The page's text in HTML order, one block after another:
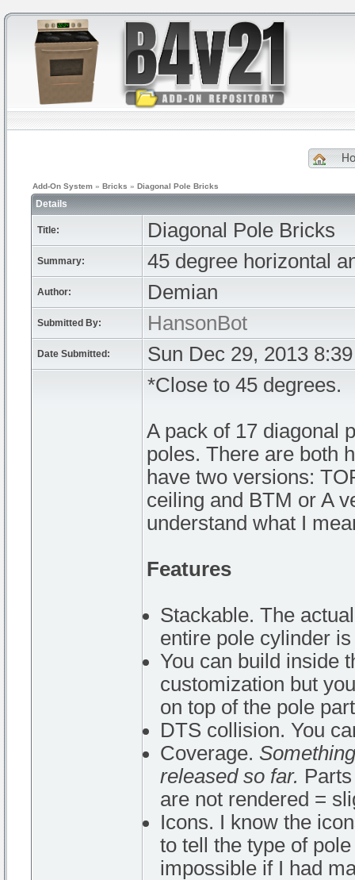
Add-On System » Bricks » Diagonal Pole Bricks
Details
Title: Diagonal Pole Bricks
Summary: 45 degree horizontal
Author: Demian
Submitted By: HansonBot
Date Submitted: Sun Dec 29, 2013
*Close to 45 degrees.
A pack of 17 diagonal
poles. There are both
have two versions:
ceiling and BTM or A
understand what I
Features
Stackable. The
entire pole cylinder
You can build inside
customization but
on top of the pole
DTS collision. You
Coverage.
released so far.
are not rendered =
Icons. I know the
to tell the type of
impossible if I had